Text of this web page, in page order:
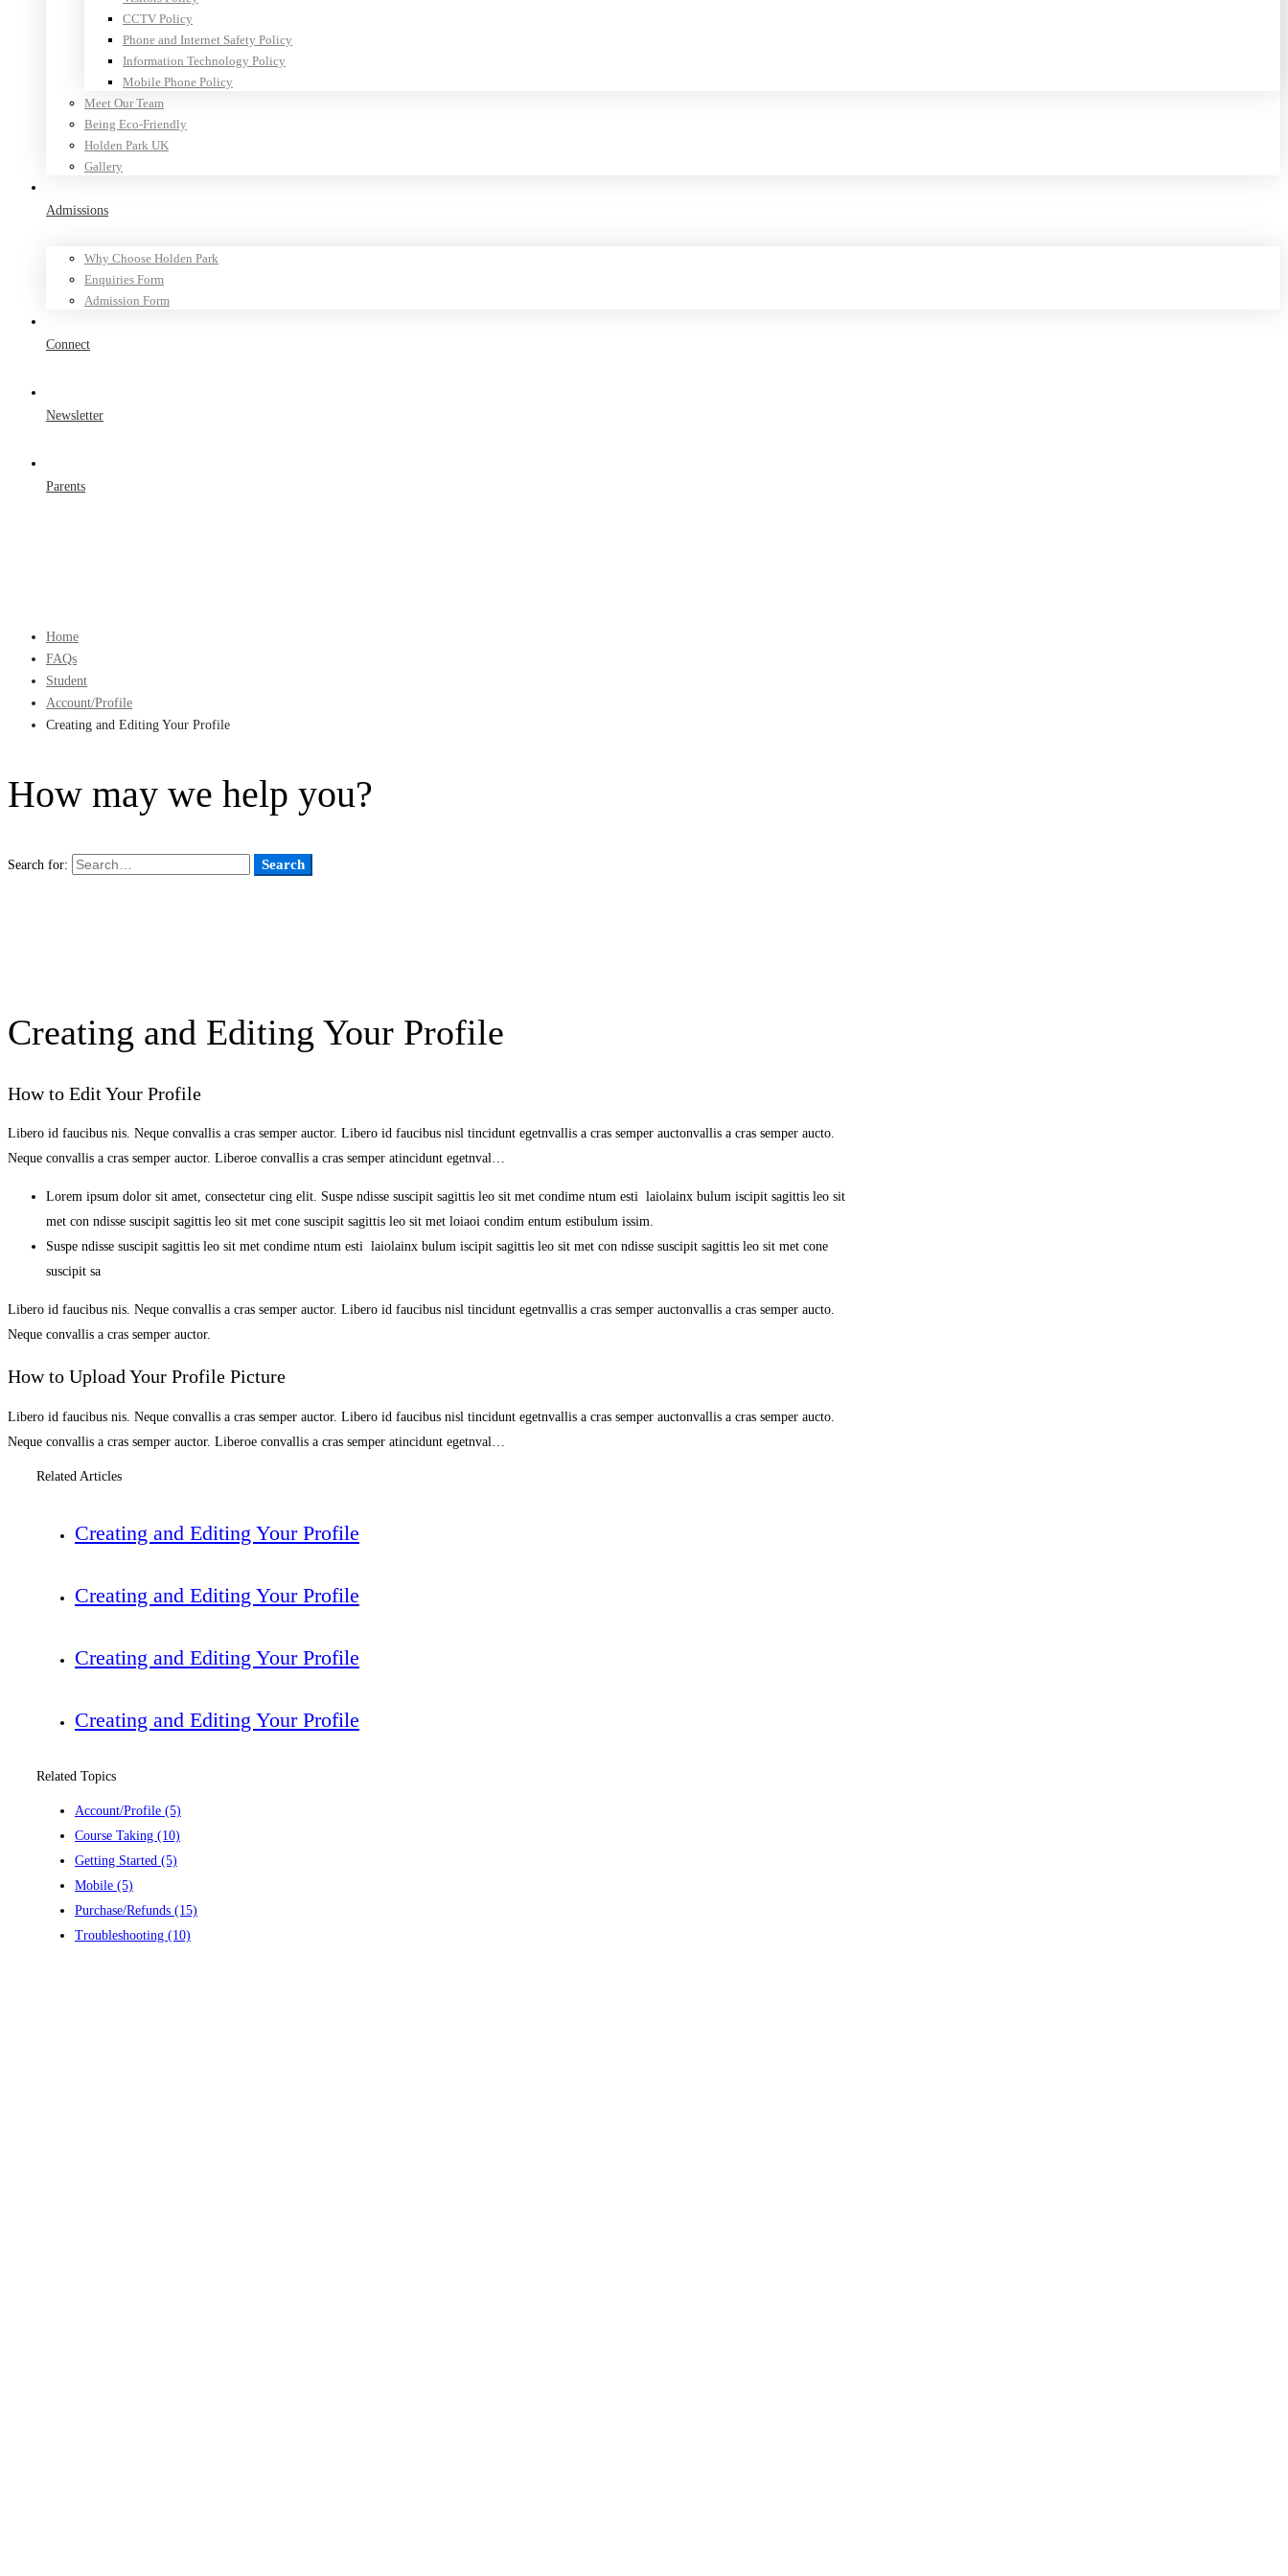
CCTV Policy
Phone and Internet Safety Policy
Information Technology Policy
Mobile Phone Policy
Meet Our Team
Being Eco-Friendly
Holden Park UK
Gallery
Admissions
Why Choose Holden Park
Enquiries Form
Admission Form
Connect
Newsletter
Parents
Home
FAQs
Student
Account/Profile
Creating and Editing Your Profile
How may we help you?
Search for: Search
Creating and Editing Your Profile
How to Edit Your Profile
Libero id faucibus nis. Neque convallis a cras semper auctor. Libero id faucibus nisl tincidunt egetnvallis a cras semper auctonvallis a cras semper aucto.
Neque convallis a cras semper auctor. Liberoe convallis a cras semper atincidunt egetnval…
Lorem ipsum dolor sit amet, consectetur cing elit. Suspe ndisse suscipit sagittis leo sit met condime ntum esti laiolainx bulum iscipit sagittis leo sit
met con ndisse suscipit sagittis leo sit met cone suscipit sagittis leo sit met loiaoi condim entum estibulum issim.
Suspe ndisse suscipit sagittis leo sit met condime ntum esti laiolainx bulum iscipit sagittis leo sit met con ndisse suscipit sagittis leo sit met cone
suscipit sa
Libero id faucibus nis. Neque convallis a cras semper auctor. Libero id faucibus nisl tincidunt egetnvallis a cras semper auctonvallis a cras semper aucto.
Neque convallis a cras semper auctor.
How to Upload Your Profile Picture
Libero id faucibus nis. Neque convallis a cras semper auctor. Libero id faucibus nisl tincidunt egetnvallis a cras semper auctonvallis a cras semper aucto.
Neque convallis a cras semper auctor. Liberoe convallis a cras semper atincidunt egetnval…
Related Articles
Creating and Editing Your Profile
Creating and Editing Your Profile
Creating and Editing Your Profile
Creating and Editing Your Profile
Related Topics
Account/Profile (5)
Course Taking (10)
Getting Started (5)
Mobile (5)
Purchase/Refunds (15)
Troubleshooting (10)